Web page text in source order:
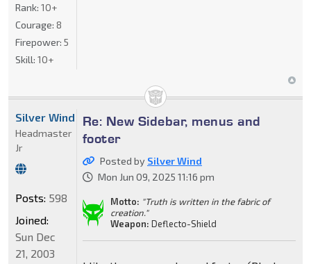
Rank: 10+
Courage: 8
Firepower: 5
Skill: 10+
Re: New Sidebar, menus and
footer
Posted by Silver Wind
Mon Jun 09, 2025 11:16 pm
Motto: "Truth is written in the fabric of
creation."
Weapon: Deflecto-Shield
Silver Wind
Headmaster
Jr
Posts: 598
Joined:
Sun Dec
21, 2003